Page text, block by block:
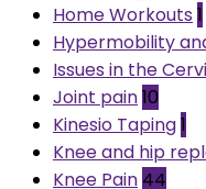
Home Workouts 1
Hypermobility
Issues in the
Joint pain10
Kinesio Taping1
Knee and hip
Knee Pain 44